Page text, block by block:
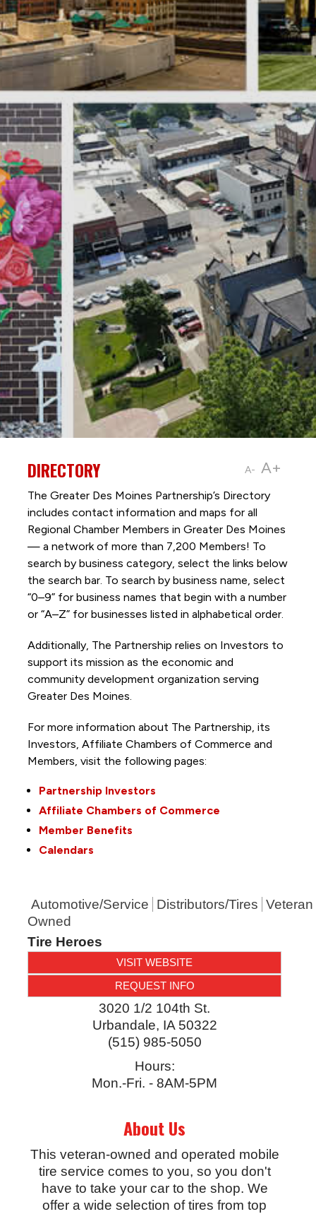
A- A+
DIRECTORY
The Greater Des Moines Partnership’s Directory
includes contact information and maps for all
Regional Chamber Members in Greater Des Moines
— a network of more than 7,200 Members! To
search by business category, select the links below
the search bar. To search by business name, select
“0–9” for business names that begin with a number
or “A–Z” for businesses listed in alphabetical order.
Additionally, The Partnership relies on Investors to
support its mission as the economic and
community development organization serving
Greater Des Moines.
For more information about The Partnership, its
Investors, Affiliate Chambers of Commerce and
Members, visit the following pages:
Partnership Investors
Affiliate Chambers of Commerce
Member Benefits
Calendars
Automotive/Service Distributors/Tires Veteran
Owned
Tire Heroes
VISIT WEBSITE
REQUEST INFO
3020 1/2 104th St.
Urbandale, IA 50322
(515) 985-5050
Hours:
Mon.-Fri. - 8AM-5PM
About Us
This veteran-owned and operated mobile
tire service comes to you, so you don't
have to take your car to the shop. We
offer a wide selection of tires from top